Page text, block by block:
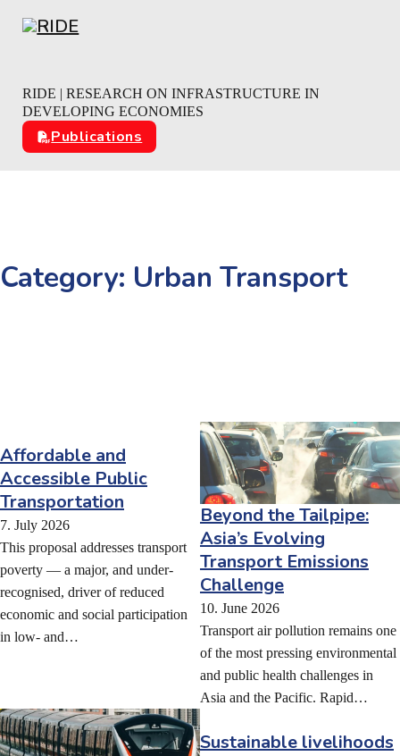
Skip to main content
Skip to footer
RIDE | RESEARCH ON INFRASTRUCTURE IN
DEVELOPING ECONOMIES
Publications
Category: Urban Transport
Affordable and
Accessible Public
Transportation
7. July 2026
This proposal addresses transport
poverty — a major, and under-
recognised, driver of reduced
economic and social participation
in low- and…
Beyond the Tailpipe:
Asia’s Evolving
Transport Emissions
Challenge
10. June 2026
Transport air pollution remains one
of the most pressing environmental
and public health challenges in
Asia and the Pacific. Rapid…
Sustainable livelihoods